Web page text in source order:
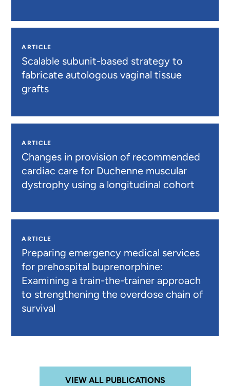
ARTICLE
Scalable subunit-based strategy to
fabricate autologous vaginal tissue
grafts
ARTICLE
Changes in provision of recommended
cardiac care for Duchenne muscular
dystrophy using a longitudinal cohort
ARTICLE
Preparing emergency medical services
for prehospital buprenorphine:
Examining a train-the-trainer approach
to strengthening the overdose chain of
survival
VIEW ALL PUBLICATIONS